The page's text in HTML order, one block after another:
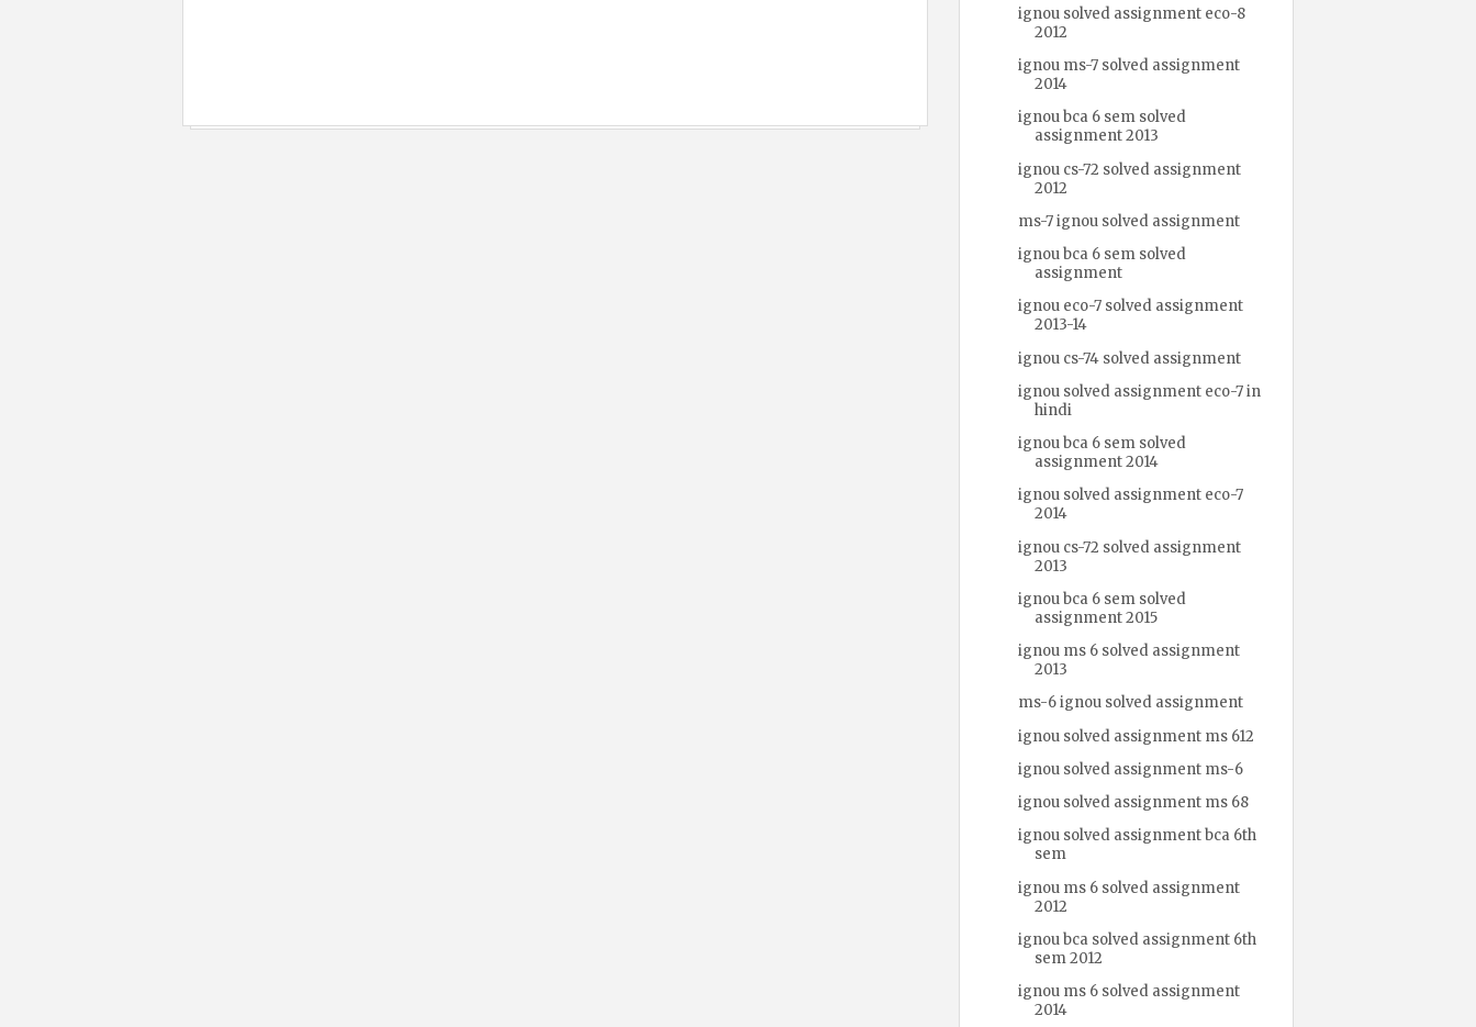
ignou solved assignment eco-8
2012
ignou ms-7 solved assignment
2014
ignou bca 6 sem solved
assignment 2013
ignou cs-72 solved assignment
2012
ms-7 ignou solved assignment
ignou bca 6 sem solved
assignment
ignou eco-7 solved assignment
2013-14
ignou cs-74 solved assignment
ignou solved assignment eco-7 in
hindi
ignou bca 6 sem solved
assignment 2014
ignou solved assignment eco-7
2014
ignou cs-72 solved assignment
2013
ignou bca 6 sem solved
assignment 2015
ignou ms 6 solved assignment
2013
ms-6 ignou solved assignment
ignou solved assignment ms 612
ignou solved assignment ms-6
ignou solved assignment ms 68
ignou solved assignment bca 6th
sem
ignou ms 6 solved assignment
2012
ignou bca solved assignment 6th
sem 2012
ignou ms 6 solved assignment
2014